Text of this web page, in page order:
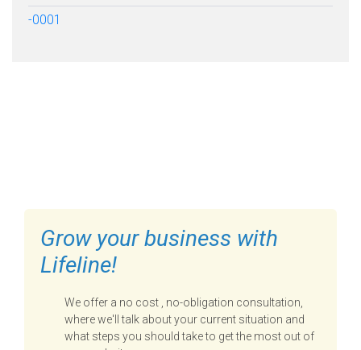
-0001
Grow your business with
Lifeline!
We offer a no cost , no-obligation consultation,
where we'll talk about your current situation and
what steps you should take to get the most out of